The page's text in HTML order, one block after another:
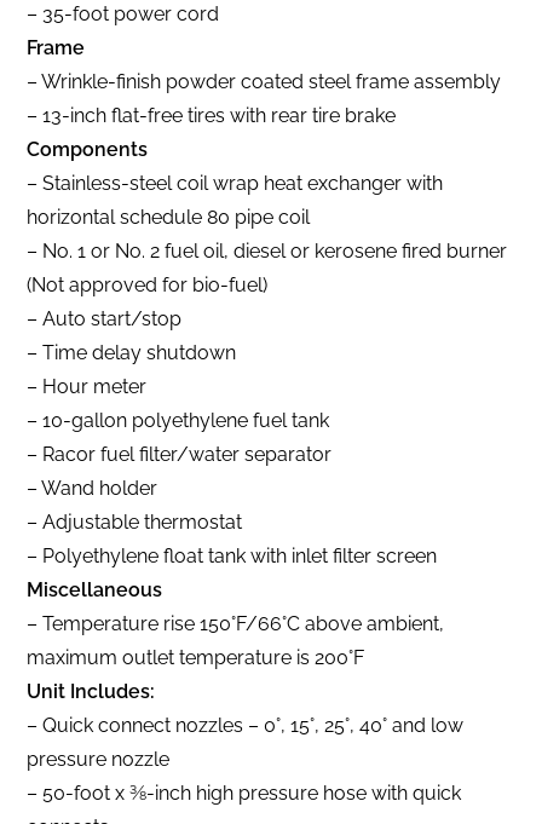
– 35-foot power cord
Frame
– Wrinkle-finish powder coated steel frame assembly
– 13-inch flat-free tires with rear tire brake
Components
– Stainless-steel coil wrap heat exchanger with
horizontal schedule 80 pipe coil
– No. 1 or No. 2 fuel oil, diesel or kerosene fired burner
(Not approved for bio-fuel)
– Auto start/stop
– Time delay shutdown
– Hour meter
– 10-gallon polyethylene fuel tank
– Racor fuel filter/water separator
– Wand holder
– Adjustable thermostat
– Polyethylene float tank with inlet filter screen
Miscellaneous
– Temperature rise 150°F/66°C above ambient,
maximum outlet temperature is 200°F
Unit Includes:
– Quick connect nozzles – 0°, 15°, 25°, 40° and low
pressure nozzle
– 50-foot x 3⁄8-inch high pressure hose with quick